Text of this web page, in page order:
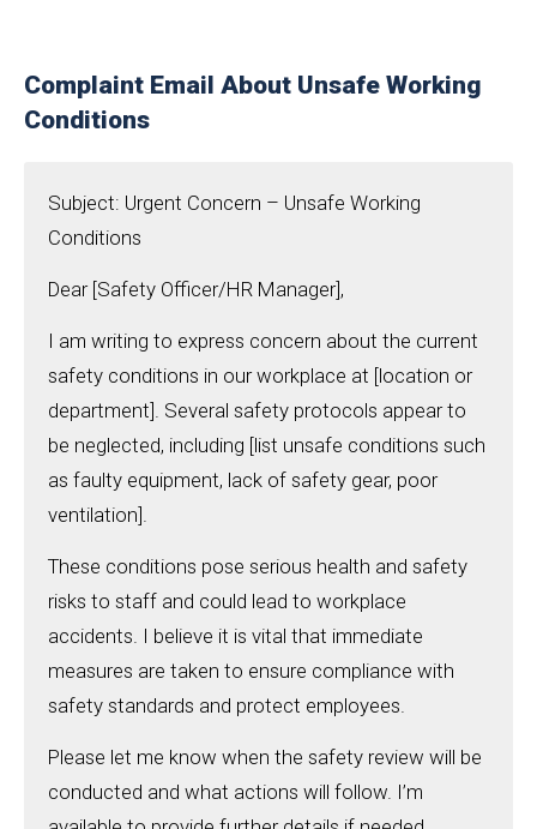
Complaint Email About Unsafe Working
Conditions
Subject: Urgent Concern – Unsafe Working
Conditions
Dear [Safety Officer/HR Manager],
I am writing to express concern about the current
safety conditions in our workplace at [location or
department]. Several safety protocols appear to
be neglected, including [list unsafe conditions such
as faulty equipment, lack of safety gear, poor
ventilation].
These conditions pose serious health and safety
risks to staff and could lead to workplace
accidents. I believe it is vital that immediate
measures are taken to ensure compliance with
safety standards and protect employees.
Please let me know when the safety review will be
conducted and what actions will follow. I’m